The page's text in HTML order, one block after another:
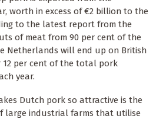
worth in excess of €2 billion to the
to the latest report from the
of meat from 90 per cent of the
Netherlands will end up on British
per cent of the total pork
year.
Dutch pork so attractive is the
large industrial farms that utilise